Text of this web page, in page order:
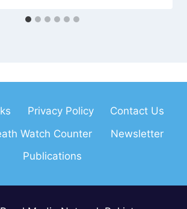
Privacy Policy
Contact Us
Watch Counter
Newsletter
Publications